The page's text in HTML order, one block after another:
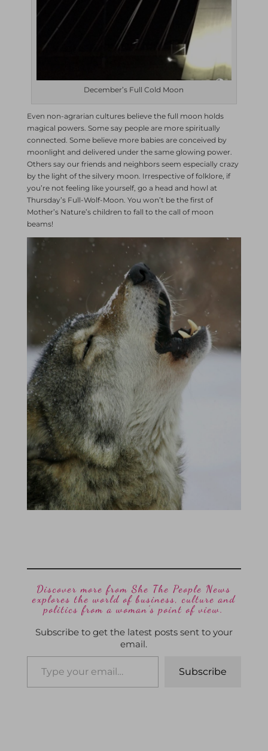
December’s Full Cold Moon
Even non-agrarian cultures believe the full moon holds
magical powers. Some say people are more spiritually
connected. Some believe more babies are conceived by
moonlight and delivered under the same glowing power.
Others say our friends and neighbors seem especially crazy
by the light of the silvery moon. Irrespective of folklore, if
you’re not feeling like yourself, go a head and howl at
Thursday’s Full-Wolf-Moon. You won’t be the first of
Mother’s Nature’s children to fall to the call of moon
beams!
Discover more from She The People News
explores the world of business, culture and
politics from a woman’s point of view.
Subscribe to get the latest posts sent to your
email.
Subscribe